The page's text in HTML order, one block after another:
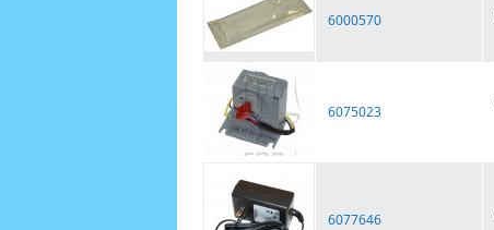
6000570
6075023
6077646